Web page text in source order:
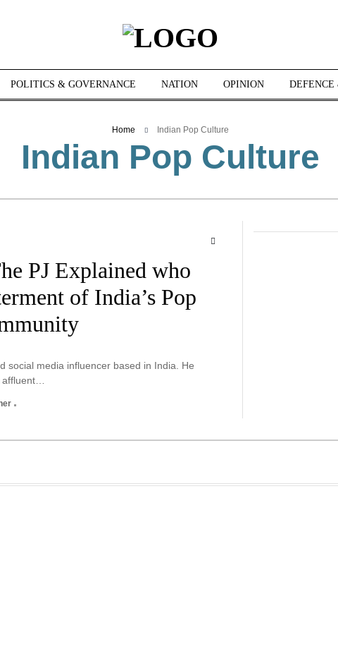
POLITICS & GOVERNANCE NATION OPINION
Home Indian Pop Culture
Indian Pop Culture
PJ Explained who
of India’s Pop
social media influencer based in India. He